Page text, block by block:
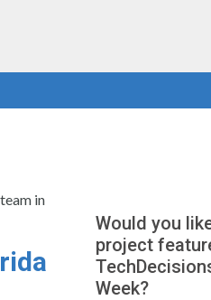
in
Would you
project
Week?